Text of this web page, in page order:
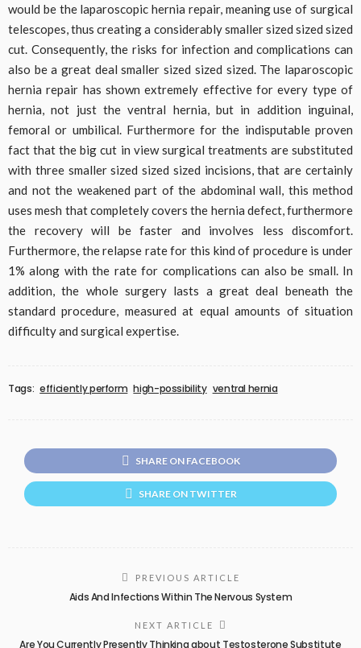
would be the laparoscopic hernia repair, meaning use of surgical
telescopes, thus creating a considerably smaller sized sized sized
cut. Consequently, the risks for infection and complications can
also be a great deal smaller sized sized sized. The laparoscopic
hernia repair has shown extremely effective for every type of
hernia, not just the ventral hernia, but in addition inguinal,
femoral or umbilical. Furthermore for the indisputable proven
fact that the big cut in view surgical treatments are substituted
with three smaller sized sized sized incisions, that are certainly
and not the weakened part of the abdominal wall, this method
uses mesh that completely covers the hernia defect, furthermore
the recovery will be faster and involves less discomfort.
Furthermore, the relapse rate for this kind of procedure is under
1% along with the rate for complications can also be small. In
addition, the whole surgery lasts a great deal beneath the
standard procedure, measured at equal amounts of situation
difficulty and surgical expertise.
Tags: efficiently perform high-possibility ventral hernia
SHARE ON FACEBOOK
SHARE ON TWITTER
PREVIOUS ARTICLE
Aids And Infections Within The Nervous System
NEXT ARTICLE
Are You Currently Presently Thinking about Testosterone Substitute